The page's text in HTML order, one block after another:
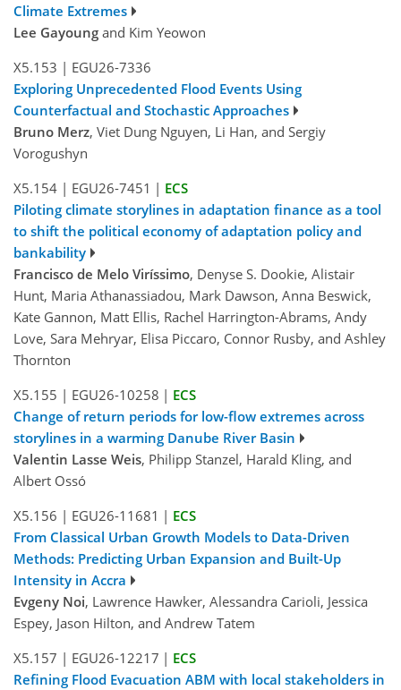
Climate Extremes
Lee Gayoung and Kim Yeowon
X5.153 | EGU26-7336
Exploring Unprecedented Flood Events Using
Counterfactual and Stochastic Approaches
Bruno Merz, Viet Dung Nguyen, Li Han, and Sergiy
Vorogushyn
X5.154 | EGU26-7451 | ECS
Piloting climate storylines in adaptation finance as a tool
to shift the political economy of adaptation policy and
bankability
Francisco de Melo Viríssimo, Denyse S. Dookie, Alistair
Hunt, Maria Athanassiadou, Mark Dawson, Anna Beswick,
Kate Gannon, Matt Ellis, Rachel Harrington-Abrams, Andy
Love, Sara Mehryar, Elisa Piccaro, Connor Rusby, and Ashley
Thornton
X5.155 | EGU26-10258 | ECS
Change of return periods for low-flow extremes across
storylines in a warming Danube River Basin
Valentin Lasse Weis, Philipp Stanzel, Harald Kling, and
Albert Ossó
X5.156 | EGU26-11681 | ECS
From Classical Urban Growth Models to Data-Driven
Methods: Predicting Urban Expansion and Built-Up
Intensity in Accra
Evgeny Noi, Lawrence Hawker, Alessandra Carioli, Jessica
Espey, Jason Hilton, and Andrew Tatem
X5.157 | EGU26-12217 | ECS
Refining Flood Evacuation ABM with local stakeholders in